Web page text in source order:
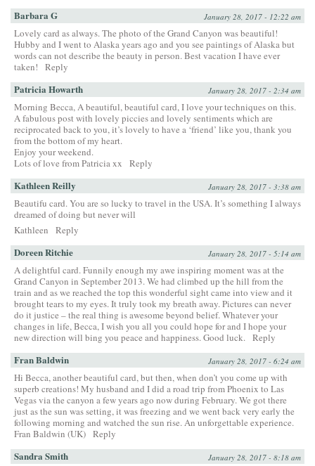
Barbara G January 28, 2017 - 12:22 am
Lovely card as always. The photo of the Grand Canyon was beautiful!
Hubby and I went to Alaska years ago and you see paintings of Alaska but
words can not describe the beauty in person. Best vacation I have ever
taken!
Reply
Patricia Howarth January 28, 2017 - 2:34 am
Morning Becca, A beautiful, beautiful card, I love your techniques on this.
A fabulous post with lovely piccies and lovely sentiments which are
reciprocated back to you, it’s lovely to have a ‘friend’ like you, thank you
from the bottom of my heart.
Enjoy your weekend.
Lots of love from Patricia xx
Reply
Kathleen Reilly January 28, 2017 - 3:38 am
Beautifu card. You are so lucky to travel in the USA. It’s something I always
dreamed of doing but never will
Kathleen
Reply
Doreen Ritchie January 28, 2017 - 5:14 am
A delightful card. Funnily enough my awe inspiring moment was at the
Grand Canyon in September 2013. We had climbed up the hill from the
train and as we reached the top this wonderful sight came into view and it
brought tears to my eyes. It truly took my breath away. Pictures can never
do it justice – the real thing is awesome beyond belief. Whatever your
changes in life, Becca, I wish you all you could hope for and I hope your
new direction will bing you peace and happiness. Good luck. Reply
Fran Baldwin January 28, 2017 - 6:24 am
Hi Becca, another beautiful card, but then, when don’t you come up with
superb creations! My husband and I did a road trip from Phoenix to Las
Vegas via the canyon a few years ago now during February. We got there
just as the sun was setting, it was freezing and we went back very early the
following morning and watched the sun rise. An unforgettable experience.
Fran Baldwin (UK) Reply
Sandra Smith January 28, 2017 - 8:18 am